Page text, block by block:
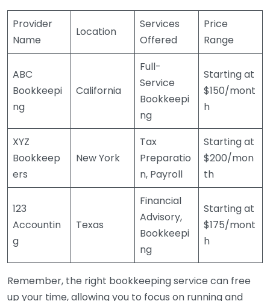
Provider
Name
Location
Services
Offered
Price
Range
ABC
Bookkeepi
ng
California
Full-
Service
Bookkeepi
ng
Starting at
$150/mont
h
XYZ
Bookkeep
ers
New York
Tax
Preparatio
n, Payroll
Starting at
$200/mon
th
123
Accountin
g
Texas
Financial
Advisory,
Bookkeepi
ng
Starting at
$175/mont
h
Remember, the right bookkeeping service can free
up your time, allowing you to focus on running and